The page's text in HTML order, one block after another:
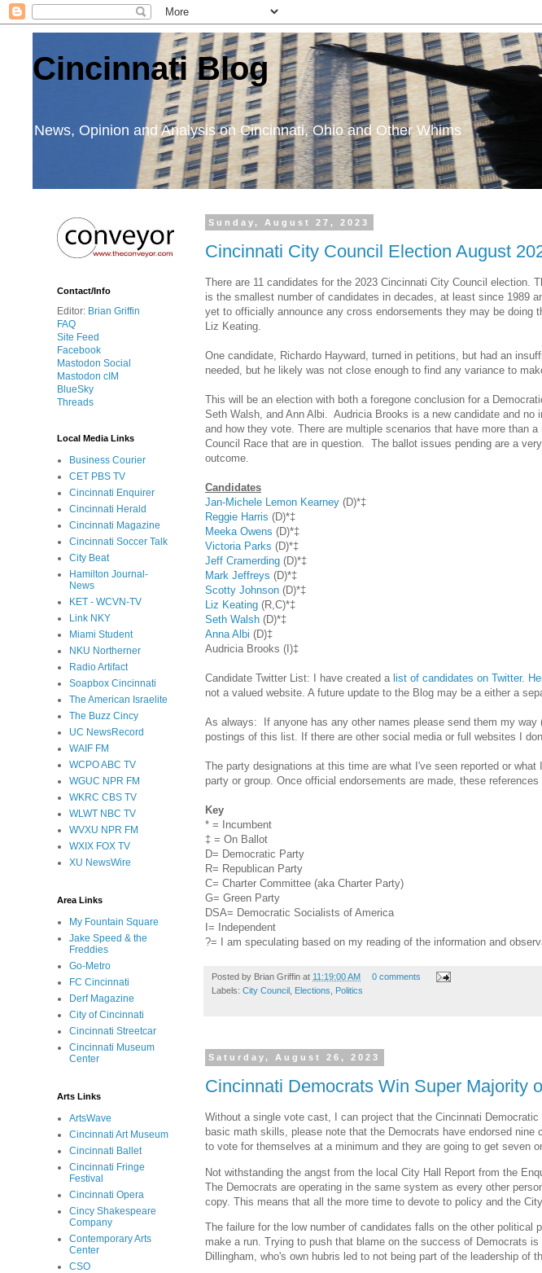
Cincinnati Blog
News, Opinion and Analysis on Cincinnati, Ohio and Other Whims
Sunday, August 27, 2023
Cincinnati City Council Election August
There are 11 candidates for the 2023 Cincinnati City Council
is the smallest number of candidates in decades, at least since 1989
yet to officially announce any cross endorsements they may be doing
Liz Keating.
One candidate, Richardo Hayward, turned in petitions, but had an
needed, but he likely was not close enough to find any variance to
This will be an election with both a foregone conclusion for a
Seth Walsh, and Ann Albi. Audricia Brooks is a new candidate and
and how they vote. There are multiple scenarios that have more
Council Race that are in question. The ballot issues pending are a
outcome.
Candidates
Jan-Michele Lemon Kearney (D)*‡
Reggie Harris (D)*‡
Meeka Owens (D)*‡
Victoria Parks (D)*‡
Jeff Cramerding (D)*‡
Mark Jeffreys (D)*‡
Scotty Johnson (D)*‡
Liz Keating (R,C)*‡
Seth Walsh (D)*‡
Anna Albi (D)‡
Audricia Brooks (I)‡
Candidate Twitter List: I have created a list of candidates on Twitter.
not a valued website. A future update to the Blog may be a either a
As always: If anyone has any other names please send them my way
postings of this list. If there are other social media or full websites I
The party designations at this time are what I've seen reported or
party or group. Once official endorsements are made, these
Key
* = Incumbent
‡ = On Ballot
D= Democratic Party
R= Republican Party
C= Charter Committee (aka Charter Party)
G= Green Party
DSA= Democratic Socialists of America
I= Independent
?= I am speculating based on my reading of the information and
Posted by Brian Griffin at 11:19:00 AM
0 comments
Labels: City Council Elections Politics
Saturday, August 26, 2023
Cincinnati Democrats Win Super Majority
Without a single vote cast, I can project that the Cincinnati
basic math skills, please note that the Democrats have endorsed
to vote for themselves at a minimum and they are going to get seven
Not withstanding the angst from the local City Hall Report from the
The Democrats are operating in the same system as every other
copy. This means that all the more time to devote to policy and the
The failure for the low number of candidates falls on the other
make a run. Trying to push that blame on the success of Democrats
Dillingham, who's own hubris led to not being part of the leadership of
Contact/Info
Editor: Brian Griffin
FAQ
Site Feed
Facebook
Mastodon Social
Mastodon cIM
BlueSky
Threads
Local Media Links
Business Courier
CET PBS TV
Cincinnati Enquirer
Cincinnati Herald
Cincinnati Magazine
Cincinnati Soccer Talk
City Beat
Hamilton Journal-
News
KET - WCVN-TV
Link NKY
Miami Student
NKU Northerner
Radio Artifact
Soapbox Cincinnati
The American Israelite
The Buzz Cincy
UC NewsRecord
WAIF FM
WCPO ABC TV
WGUC NPR FM
WKRC CBS TV
WLWT NBC TV
WVXU NPR FM
WXIX FOX TV
XU NewsWire
Area Links
My Fountain Square
Jake Speed & the
Freddies
Go-Metro
FC Cincinnati
Derf Magazine
City of Cincinnati
Cincinnati Streetcar
Cincinnati Museum
Center
Arts Links
ArtsWave
Cincinnati Art Museum
Cincinnati Ballet
Cincinnati Fringe
Festival
Cincinnati Opera
Cincy Shakespeare
Company
Contemporary Arts
Center
CSO